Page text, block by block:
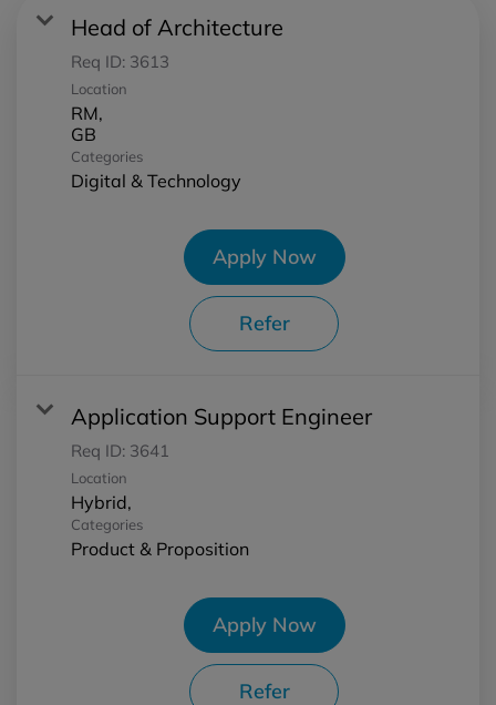
Head of Architecture
Req ID: 3613
Location
RM,
Categories
Digital & Technology
Apply Now
Refer
Application Support Engineer
Req ID: 3641
Location
Categories
Product & Proposition
Apply Now
Refer